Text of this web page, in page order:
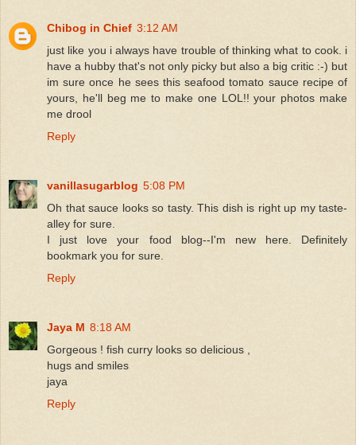
Chibog in Chief 3:12 AM
just like you i always have trouble of thinking what to cook. i
have a hubby that's not only picky but also a big critic :-) but
im sure once he sees this seafood tomato sauce recipe of
yours, he'll beg me to make one LOL!! your photos make
me drool
Reply
vanillasugarblog 5:08 PM
Oh that sauce looks so tasty. This dish is right up my taste-
alley for sure.
I just love your food blog--I'm new here. Definitely
bookmark you for sure.
Reply
Jaya M 8:18 AM
Gorgeous ! fish curry looks so delicious ,
hugs and smiles
jaya
Reply